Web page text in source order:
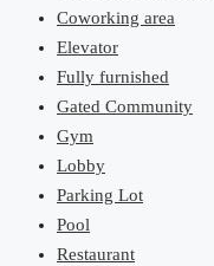
Coworking area
Elevator
Fully furnished
Gated Community
Gym
Lobby
Parking Lot
Pool
Restaurant